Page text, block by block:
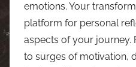
emotions. Your
platform for personal
aspects of your
to surges of motivation,